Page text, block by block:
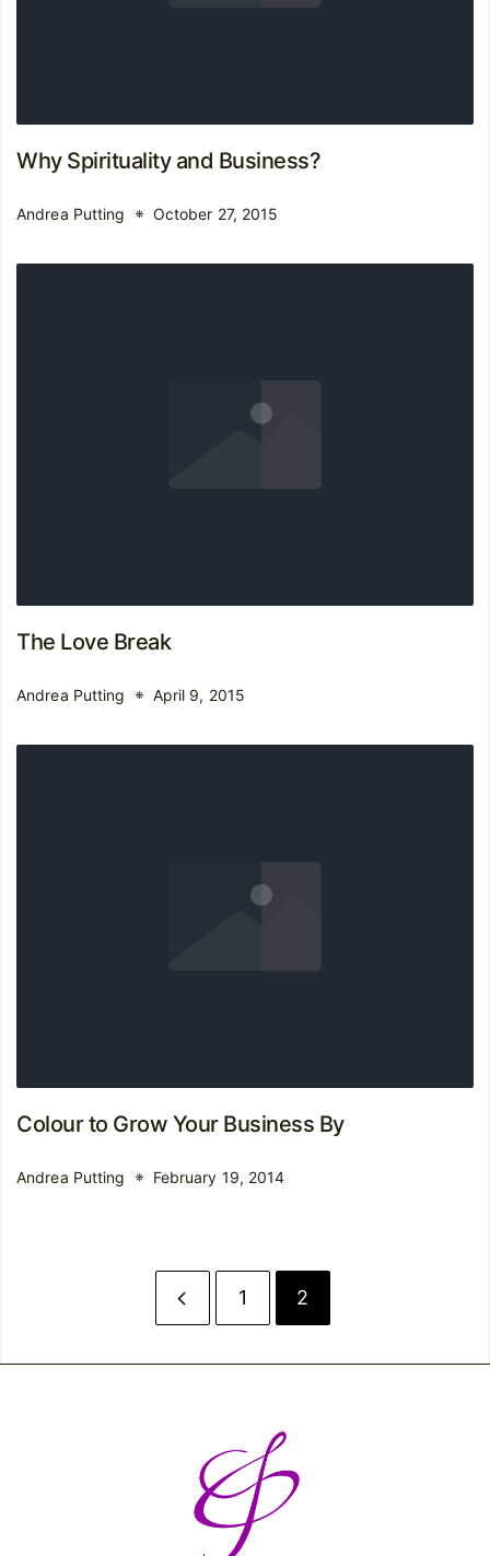
Why Spirituality and Business?
Andrea Putting October 27, 2015
The Love Break
Andrea Putting April 9, 2015
Colour to Grow Your Business By
Andrea Putting February 19, 2014
1 2